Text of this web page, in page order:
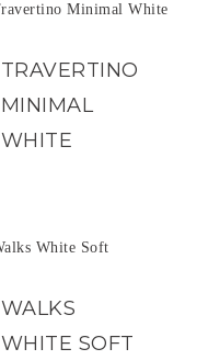
TRAVERTINO
MINIMAL
WHITE
WALKS
WHITE SOFT